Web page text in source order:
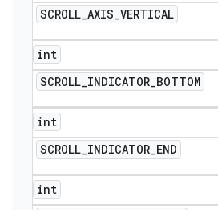
SCROLL_AXIS_VERTICAL
int
SCROLL_INDICATOR_BOTTOM
int
SCROLL_INDICATOR_END
int